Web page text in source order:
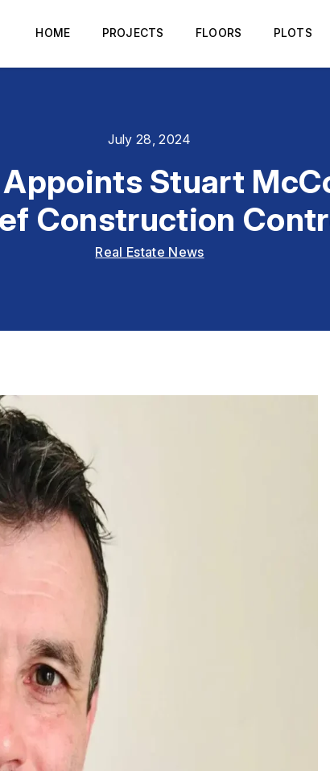
HOME PROJECTS FLOORS PLOTS
July 28, 2024
Stuart
Construction
Real Estate News